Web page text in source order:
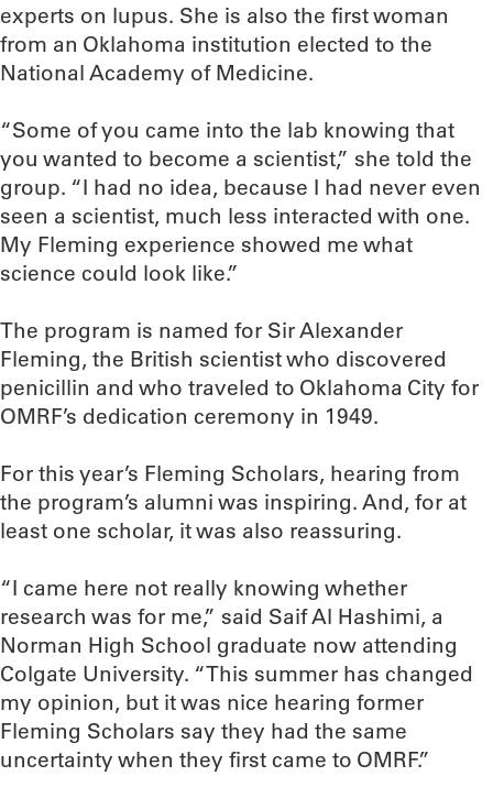
experts on lupus. She is also the first woman
from an Oklahoma institution elected to the
National Academy of Medicine.
“Some of you came into the lab knowing that
you wanted to become a scientist,” she told the
group. “I had no idea, because I had never even
seen a scientist, much less interacted with one.
My Fleming experience showed me what
science could look like.”
The program is named for Sir Alexander
Fleming, the British scientist who discovered
penicillin and who traveled to Oklahoma City for
OMRF’s dedication ceremony in 1949.
For this year’s Fleming Scholars, hearing from
the program’s alumni was inspiring. And, for at
least one scholar, it was also reassuring.
“I came here not really knowing whether
research was for me,” said Saif Al Hashimi, a
Norman High School graduate now attending
Colgate University. “This summer has changed
my opinion, but it was nice hearing former
Fleming Scholars say they had the same
uncertainty when they first came to OMRF.”